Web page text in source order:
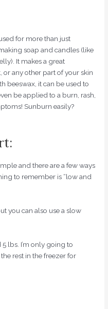
for more than just
soap and candles (like
It makes a great
or any other part of your skin
beeswax, it can be used to
be applied to a burn, rash,
Sunburn easily?
and there are a few ways
to remember is “low and
you can also use a slow
lbs. I’m only going to
rest in the freezer for